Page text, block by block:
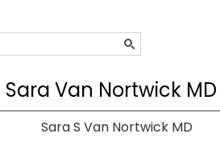
Sara Van Nortwick MD
Sara S Van Nortwick MD